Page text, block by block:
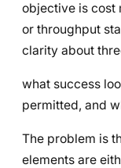
objective is cost
or throughput
clarity about
what success
permitted, and
The problem is
elements are